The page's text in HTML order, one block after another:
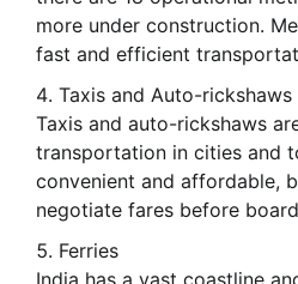
more under construction.
fast and efficient
Taxis and Auto-rickshaws
Taxis and auto-rickshaws
transportation in cities and
convenient and affordable,
negotiate fares before
Ferries